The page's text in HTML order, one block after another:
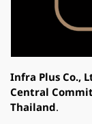
Infra Plus Co.,
Central
Thailand.